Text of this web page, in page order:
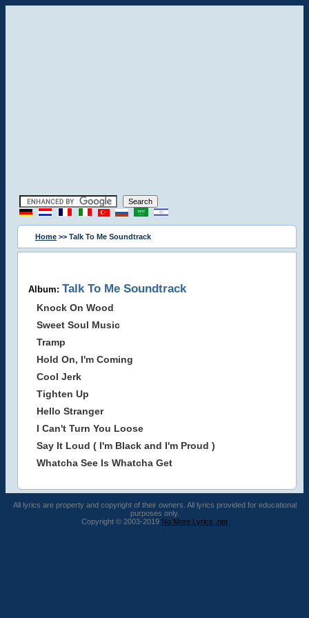
Home >> Talk To Me Soundtrack
Album: Talk To Me Soundtrack
Knock On Wood
Sweet Soul Music
Tramp
Hold On, I'm Coming
Cool Jerk
Tighten Up
Hello Stranger
I Can't Turn You Loose
Say It Loud ( I'm Black and I'm Proud )
Whatcha See Is Whatcha Get
All lyrics are property and copyright of their owners. All lyrics provided for educational
purposes only.
Copyright © 2003-2019 No More Lyrics .net